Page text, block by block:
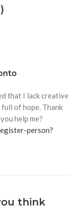
that I lack creative
of hope. Thank
help me?
person?
think